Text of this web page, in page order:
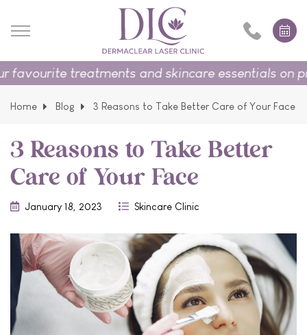
treatments and skincare essentials on
Home Blog 3 Reasons to Take Better Care of Your Face
3 Reasons to Take Better
Care of Your Face
January 18, 2023 Skincare Clinic